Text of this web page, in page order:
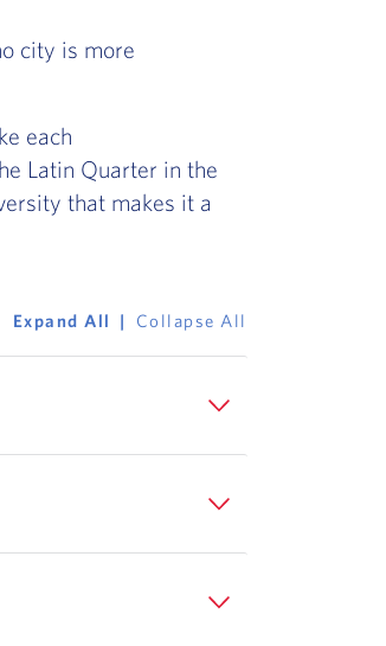
city is more
each
Latin Quarter in the
that makes it a
Expand All Collapse All